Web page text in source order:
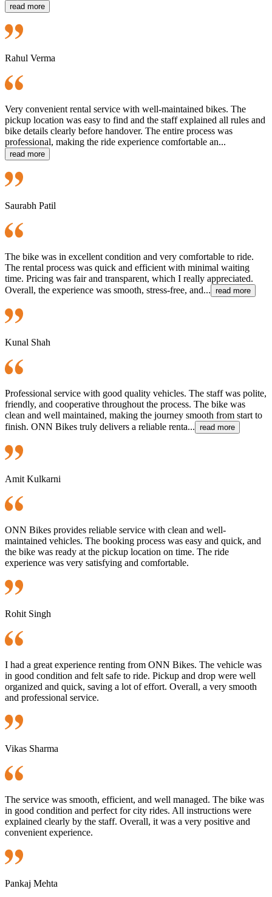
read more
Rahul Verma
Very convenient rental service with well-maintained bikes. The
pickup location was easy to find and the staff explained all rules and
bike details clearly before handover. The entire process was
professional, making the ride experience comfortable an...
read more
Saurabh Patil
The bike was in excellent condition and very comfortable to ride.
The rental process was quick and efficient with minimal waiting
time. Pricing was fair and transparent, which I really appreciated.
Overall, the experience was smooth, stress-free, and... read more
Kunal Shah
Professional service with good quality vehicles. The staff was polite,
friendly, and cooperative throughout the process. The bike was
clean and well maintained, making the journey smooth from start to
finish. ONN Bikes truly delivers a reliable renta... read more
Amit Kulkarni
ONN Bikes provides reliable service with clean and well-
maintained vehicles. The booking process was easy and quick, and
the bike was ready at the pickup location on time. The ride
experience was very satisfying and comfortable.
Rohit Singh
I had a great experience renting from ONN Bikes. The vehicle was
in good condition and felt safe to ride. Pickup and drop were well
organized and quick, saving a lot of effort. Overall, a very smooth
and professional service.
Vikas Sharma
The service was smooth, efficient, and well managed. The bike was
in good condition and perfect for city rides. All instructions were
explained clearly by the staff. Overall, it was a very positive and
convenient experience.
Pankaj Mehta